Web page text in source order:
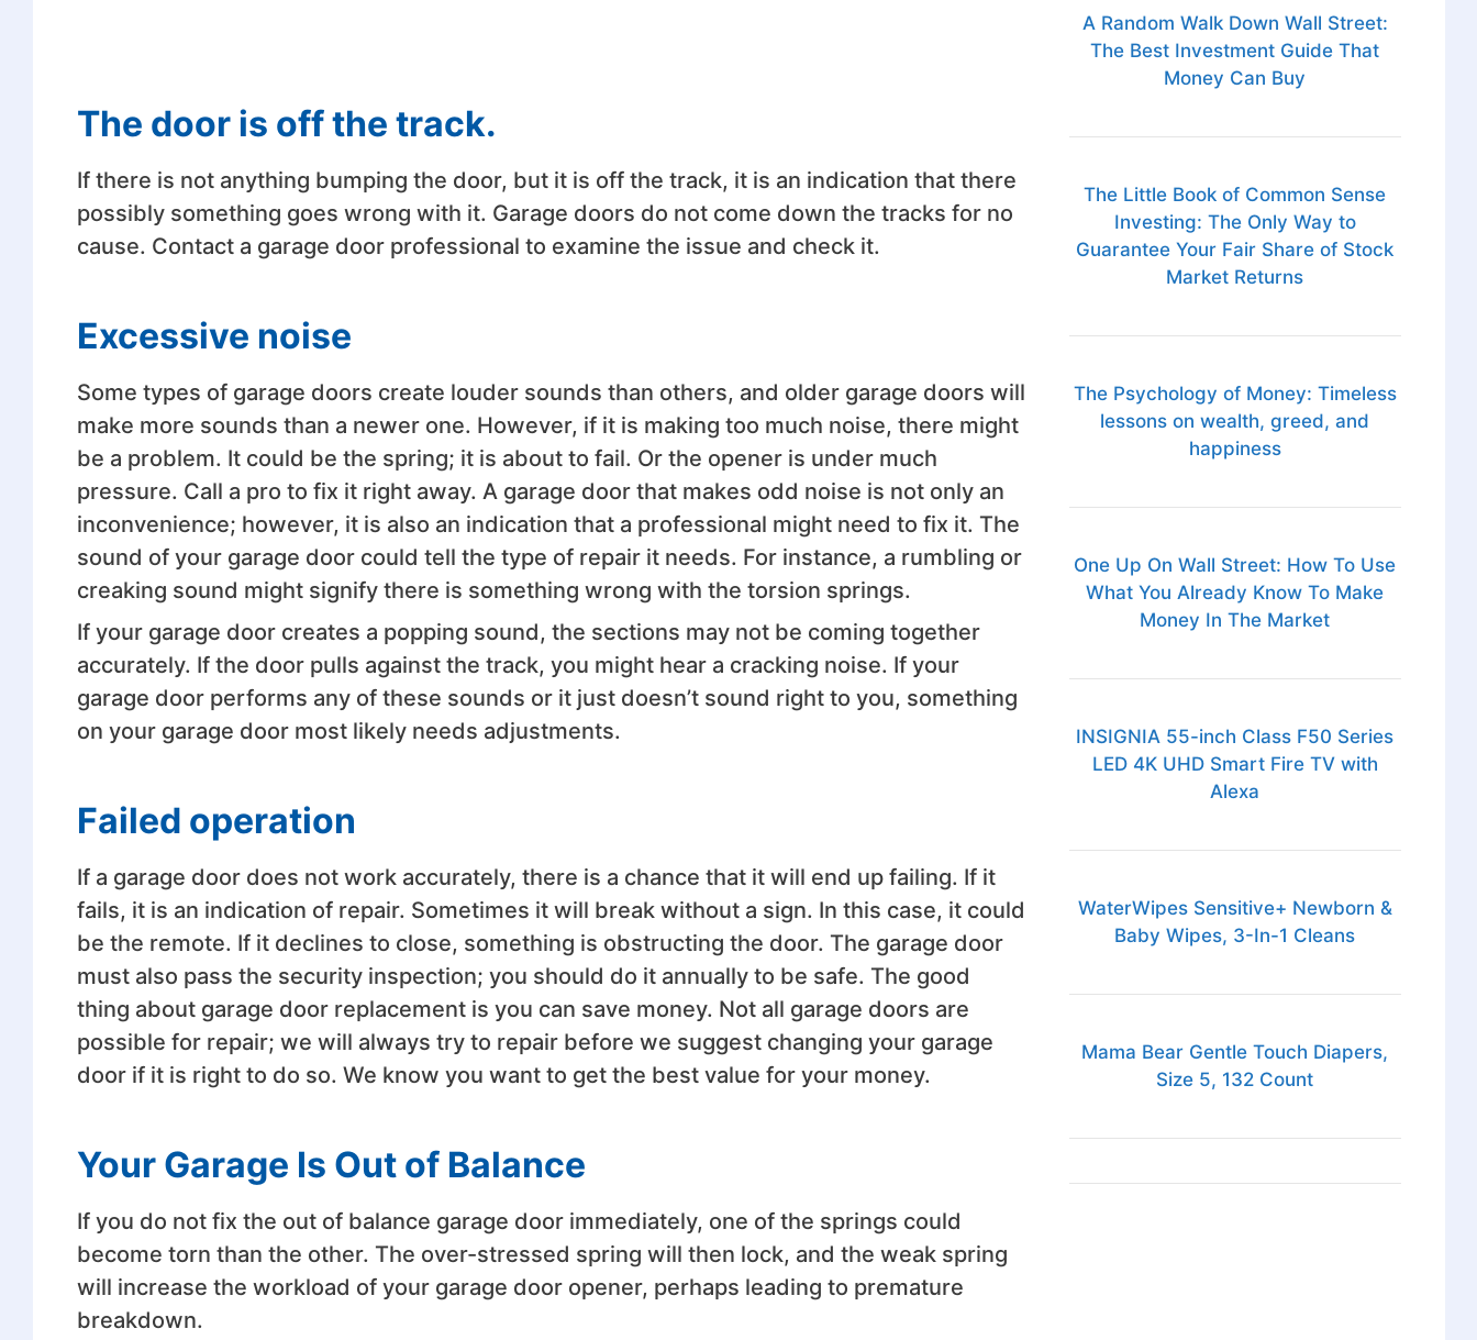
The door is off the track.
If there is not anything bumping the door, but it is off the track, it is an indication that there
possibly something goes wrong with it. Garage doors do not come down the tracks for no
cause. Contact a garage door professional to examine the issue and check it.
Excessive noise
Some types of garage doors create louder sounds than others, and older garage doors will
make more sounds than a newer one. However, if it is making too much noise, there might
be a problem. It could be the spring; it is about to fail. Or the opener is under much
pressure. Call a pro to fix it right away. A garage door that makes odd noise is not only an
inconvenience; however, it is also an indication that a professional might need to fix it. The
sound of your garage door could tell the type of repair it needs. For instance, a rumbling or
creaking sound might signify there is something wrong with the torsion springs.
If your garage door creates a popping sound, the sections may not be coming together
accurately. If the door pulls against the track, you might hear a cracking noise. If your
garage door performs any of these sounds or it just doesn’t sound right to you, something
on your garage door most likely needs adjustments.
Failed operation
If a garage door does not work accurately, there is a chance that it will end up failing. If it
fails, it is an indication of repair. Sometimes it will break without a sign. In this case, it could
be the remote. If it declines to close, something is obstructing the door. The garage door
must also pass the security inspection; you should do it annually to be safe. The good
thing about garage door replacement is you can save money. Not all garage doors are
possible for repair; we will always try to repair before we suggest changing your garage
door if it is right to do so. We know you want to get the best value for your money.
Your Garage Is Out of Balance
If you do not fix the out of balance garage door immediately, one of the springs could
become torn than the other. The over-stressed spring will then lock, and the weak spring
will increase the workload of your garage door opener, perhaps leading to premature
breakdown.
A Random Walk Down Wall Street:
The Best Investment Guide That
Money Can Buy
The Little Book of Common Sense
Investing: The Only Way to
Guarantee Your Fair Share of Stock
Market Returns
The Psychology of Money: Timeless
lessons on wealth, greed, and
happiness
One Up On Wall Street: How To Use
What You Already Know To Make
Money In The Market
INSIGNIA 55-inch Class F50 Series
LED 4K UHD Smart Fire TV with
Alexa
WaterWipes Sensitive+ Newborn &
Baby Wipes, 3-In-1 Cleans
Mama Bear Gentle Touch Diapers,
Size 5, 132 Count